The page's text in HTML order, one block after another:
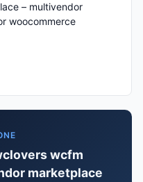
– multivendor
woocommerce
wcfm
marketplace